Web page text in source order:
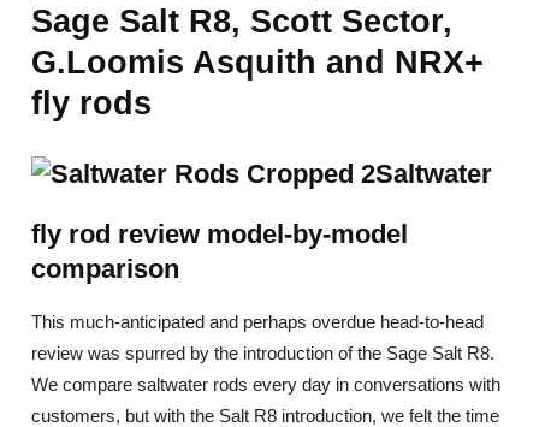
Sage Salt R8, Scott Sector,
G.Loomis Asquith and NRX+
fly rods
Saltwater
fly rod review model-by-model
comparison
This much-anticipated and perhaps overdue head-to-head
review was spurred by the introduction of the Sage Salt R8.
We compare saltwater rods every day in conversations with
customers, but with the Salt R8 introduction, we felt the time